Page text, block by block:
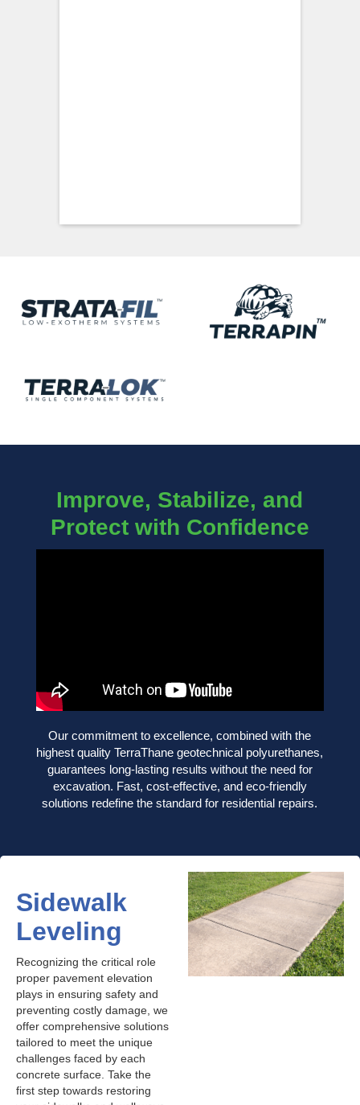
Improve, Stabilize, and
Protect with Confidence
Our commitment to excellence, combined with the
highest quality TerraThane geotechnical polyurethanes,
guarantees long-lasting results without the need for
excavation. Fast, cost-effective, and eco-friendly
solutions redefine the standard for residential repairs.
Sidewalk
Leveling
Recognizing the critical role
proper pavement elevation
plays in ensuring safety and
preventing costly damage, we
offer comprehensive solutions
tailored to meet the unique
challenges faced by each
concrete surface. Take the
first step towards restoring